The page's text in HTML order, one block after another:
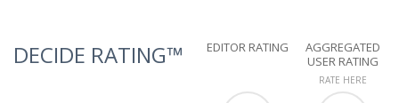
DECIDE RATING™ EDITOR RATING
AGGREGATED
USER RATING
RATE HERE